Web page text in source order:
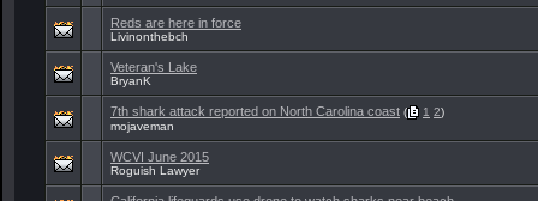
Reds are here in force
Livinonthebch
Veteran's Lake
BryanK
7th shark attack reported on North Carolina coast ( 1 2)
mojaveman
WCVI June 2015
Roguish Lawyer